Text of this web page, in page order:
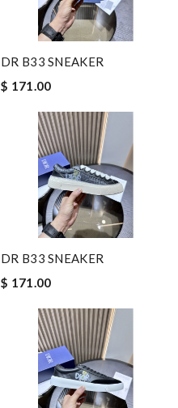
DR B33 SNEAKER
$ 171.00
DR B33 SNEAKER
$ 171.00